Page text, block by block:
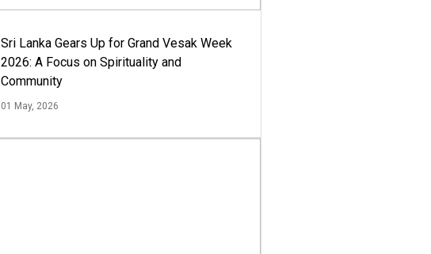
Sri Lanka Gears Up for Grand Vesak Week
2026: A Focus on Spirituality and
Community
01 May, 2026